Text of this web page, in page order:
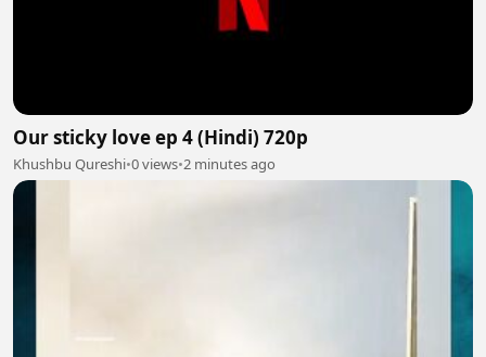
Our sticky love ep 4 (Hindi) 720p
Khushbu Qureshi•0 views•2 minutes ago